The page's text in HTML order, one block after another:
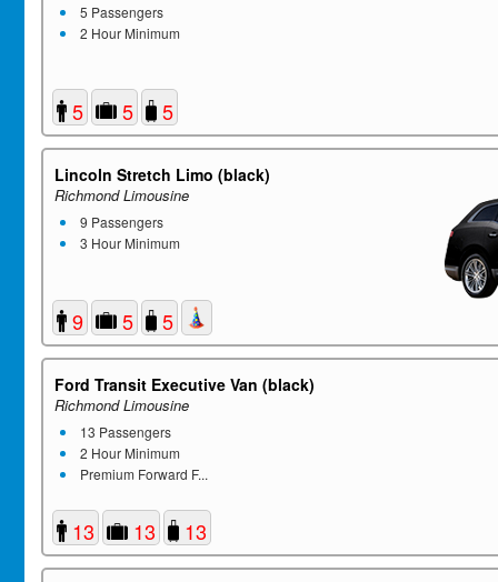
5 Passengers
2 Hour Minimum
5 5 5
Lincoln Stretch Limo (black)
Richmond Limousine
9 Passengers
3 Hour Minimum
9 5 5
Ford Transit Executive Van (black)
Richmond Limousine
13 Passengers
2 Hour Minimum
Premium Forward F...
13 13 13